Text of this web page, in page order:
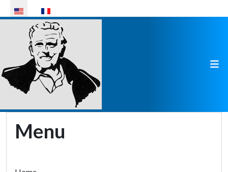
Select your language
Menu